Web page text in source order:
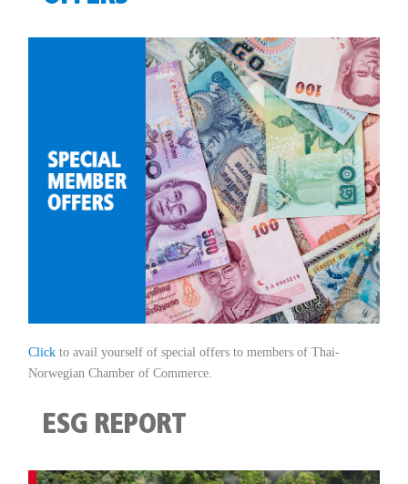
Click to avail yourself of special offers to members of Thai-
Norwegian Chamber of Commerce.
ESG REPORT